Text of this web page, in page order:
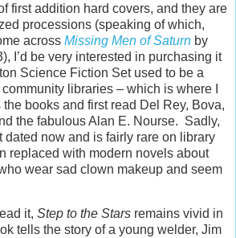
first addition hard covers, and they are
processions (speaking of which,
across Missing Men of Saturn by
I’d be very interested in purchasing it
Science Fiction Set used to be a
libraries – which is where I
books and first read Del Rey, Bova,
the fabulous Alan E. Nourse. Sadly,
dated now and is fairly rare on library
replaced with modern novels about
wear sad clown makeup and seem
it, Step to the Stars remains vivid in
tells the story of a young welder, Jim